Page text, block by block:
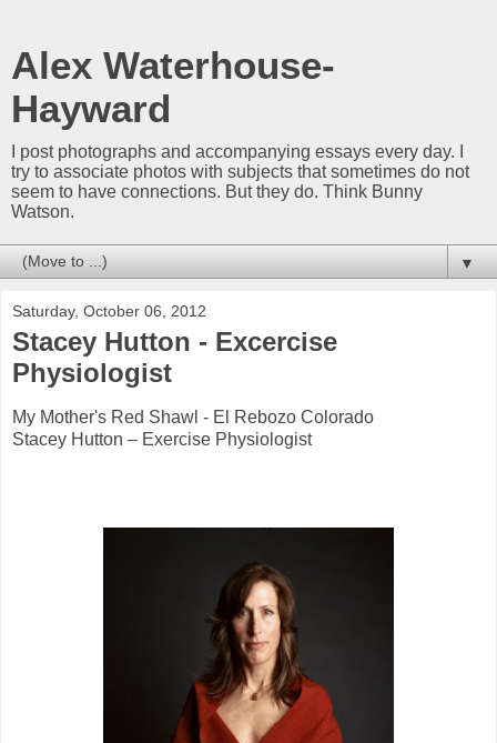
Alex Waterhouse-
Hayward
I post photographs and accompanying essays every day. I
try to associate photos with subjects that sometimes do not
seem to have connections. But they do. Think Bunny
Watson.
▼
Saturday, October 06, 2012
Stacey Hutton - Excercise
Physiologist
My Mother's Red Shawl - El Rebozo Colorado
Stacey Hutton – Exercise Physiologist